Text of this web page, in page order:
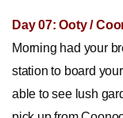
Day 07: Ooty /
Morning had your
station to board
able to see lush